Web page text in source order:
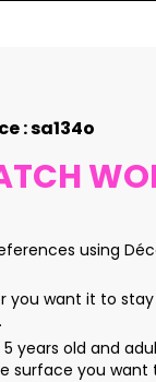
: sa134o
using
you want it to
years old and
you